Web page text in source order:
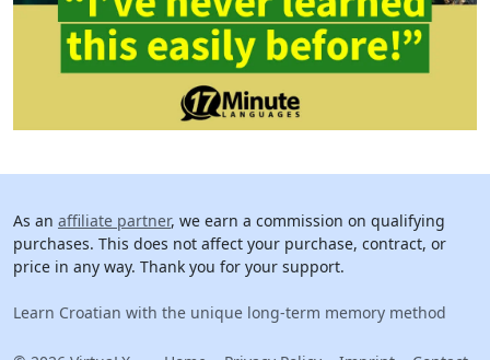
As an affiliate partner, we earn a commission on qualifying
purchases. This does not affect your purchase, contract, or
price in any way. Thank you for your support.
Learn Croatian with the unique long-term memory method